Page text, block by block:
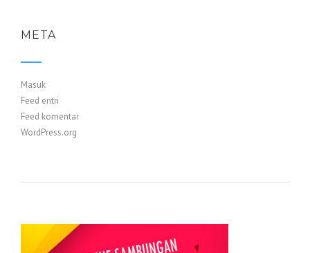
META
Masuk
Feed entri
Feed komentar
WordPress.org